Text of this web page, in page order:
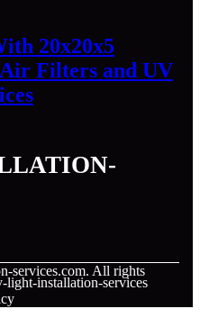
20x20x5
Filters and UV
services.com. All rights
light-installation-services